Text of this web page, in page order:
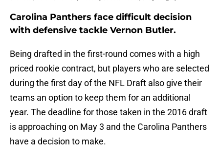
Carolina Panthers face difficult decision
with defensive tackle Vernon Butler.
Being drafted in the first-round comes with a high
priced rookie contract, but players who are selected
during the first day of the NFL Draft also give their
teams an option to keep them for an additional
year. The deadline for those taken in the 2016 draft
is approaching on May 3 and the Carolina Panthers
have a decision to make.